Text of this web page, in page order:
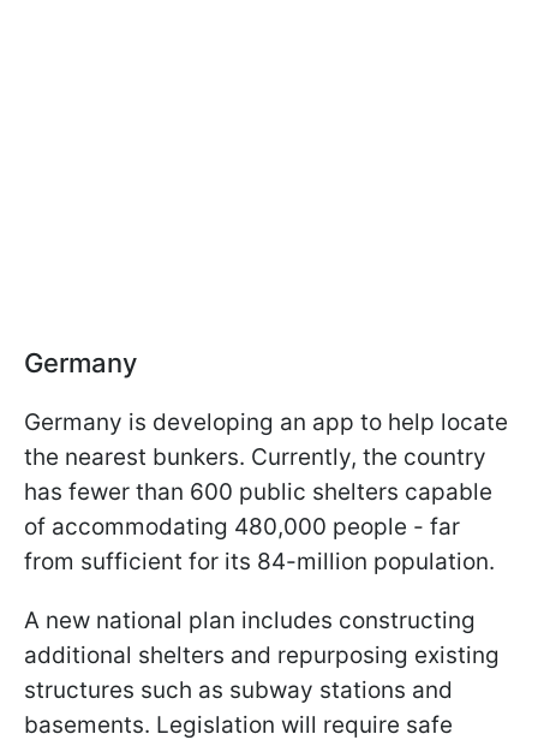
Germany
Germany is developing an app to help locate
the nearest bunkers. Currently, the country
has fewer than 600 public shelters capable
of accommodating 480,000 people - far
from sufficient for its 84-million population.
A new national plan includes constructing
additional shelters and repurposing existing
structures such as subway stations and
basements. Legislation will require safe